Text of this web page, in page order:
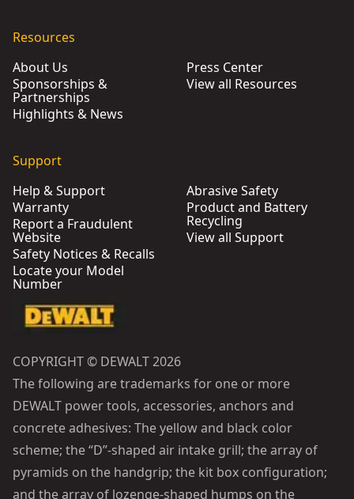
Resources
About Us
Sponsorships &
Partnerships
Highlights & News
Press Center
View all Resources
Support
Help & Support
Warranty
Report a Fraudulent
Website
Safety Notices & Recalls
Locate your Model
Number
Abrasive Safety
Product and Battery
Recycling
View all Support
COPYRIGHT © DEWALT 2026
The following are trademarks for one or more
DEWALT power tools, accessories, anchors and
concrete adhesives: The yellow and black color
scheme; the “D”-shaped air intake grill; the array of
pyramids on the handgrip; the kit box configuration;
and the array of lozenge-shaped humps on the